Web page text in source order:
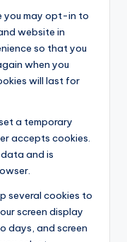
you may opt-in to
website in
so that you
when you
will last for
a temporary
accepts cookies.
and is
several cookies to
screen display
days, and screen